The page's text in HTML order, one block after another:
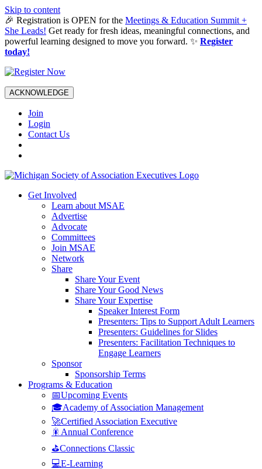
Skip to content
🎉 Registration is OPEN for the Meetings & Education Summit +
She Leads! Get ready for fresh ideas, meaningful connections, and
powerful learning designed to move you forward. ✨ Register
today!
ACKNOWLEDGE
Join
Login
Contact Us
Get Involved
Learn about MSAE
Advertise
Advocate
Committees
Join MSAE
Network
Share
Share Your Event
Share Your Good News
Share Your Expertise
Speaker Interest Form
Presenters: Tips to Support Adult Learners
Presenters: Guidelines for Slides
Presenters: Facilitation Techniques to
Engage Learners
Sponsor
Sponsorship Terms
Programs & Education
📅Upcoming Events
🎓Academy of Association Management
🚀Certified Association Executive
🎇Annual Conference
⛳Connections Classic
💻E-Learning